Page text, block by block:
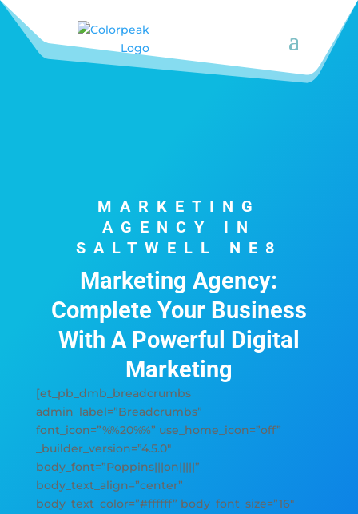
MARKETING
AGENCY IN
SALTWELL NE8
Marketing Agency:
Complete Your Business
With A Powerful Digital
Marketing
[et_pb_dmb_breadcrumbs
admin_label=”Breadcrumbs”
font_icon=”%%20%%” use_home_icon=”off”
_builder_version=”4.5.0″
body_font=”Poppins|||on|||||”
body_text_align=”center”
body_text_color=”#ffffff” body_font_size=”16″